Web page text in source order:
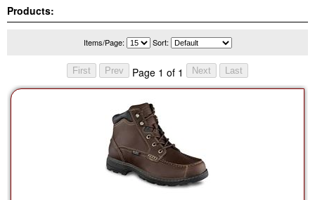
Products:
Items/Page: Sort:
Page 1 of 1